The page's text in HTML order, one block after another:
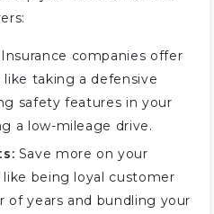
Insurance companies offer
taking a defensive
safety features in your
a low-mileage drive.
Save more on your
being loyal customer
of years and bundling your